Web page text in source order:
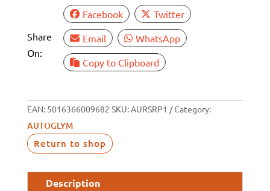
Share
On:
Facebook
Twitter
Email
WhatsApp
Copy to Clipboard
EAN: 5016366009682 SKU: AURSRP1 Category:
AUTOGLYM
Return to shop
Description